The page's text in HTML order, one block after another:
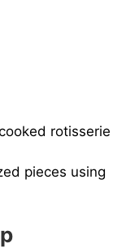
rotisserie
pieces using